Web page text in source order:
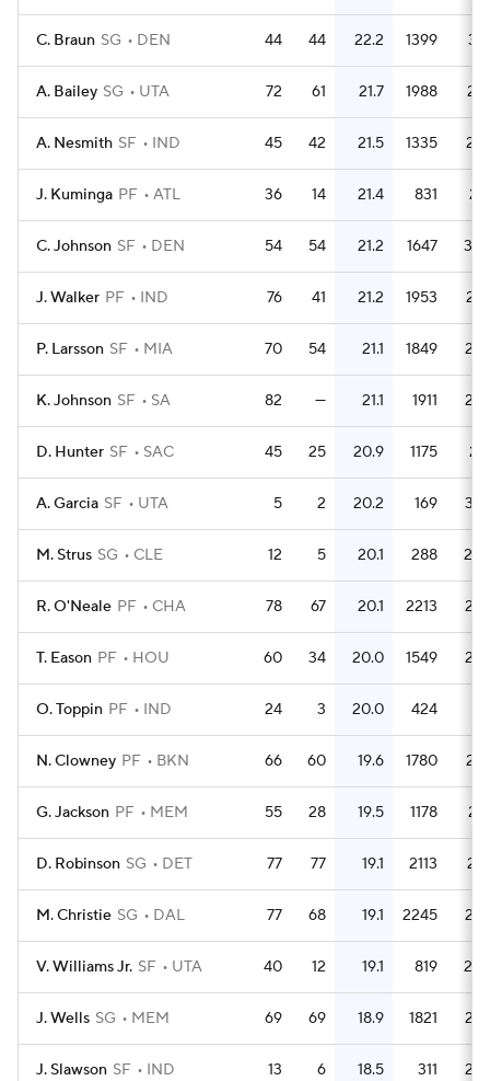
C. Braun SG DEN 44 44 22.2 1399
A. Bailey SG UTA 72 61 21.7 1988
A. Nesmith SF IND 45 42 21.5 1335
J. Kuminga PF ATL 36 14 21.4 831
C. Johnson SF DEN 54 54 21.2 1647
J. Walker PF IND 76 41 21.2 1953
P. Larsson SF MIA 70 54 21.1 1849
K. Johnson SF SA 82 — 21.1 1911
D. Hunter SF SAC 45 25 20.9 1175
A. Garcia SF UTA 5 2 20.2 169
M. Strus SG CLE 12 5 20.1 288
R. O'Neale PF CHA 78 67 20.1 2213
T. Eason PF HOU 60 34 20.0 1549
O. Toppin PF IND 24 3 20.0 424
N. Clowney PF BKN 66 60 19.6 1780
G. Jackson PF MEM 55 28 19.5 1178
D. Robinson SG DET 77 77 19.1 2113
M. Christie SG DAL 77 68 19.1 2245
V. Williams Jr. SF UTA 40 12 19.1 819
J. Wells SG MEM 69 69 18.9 1821
J. Slawson SF IND 13 6 18.5 311